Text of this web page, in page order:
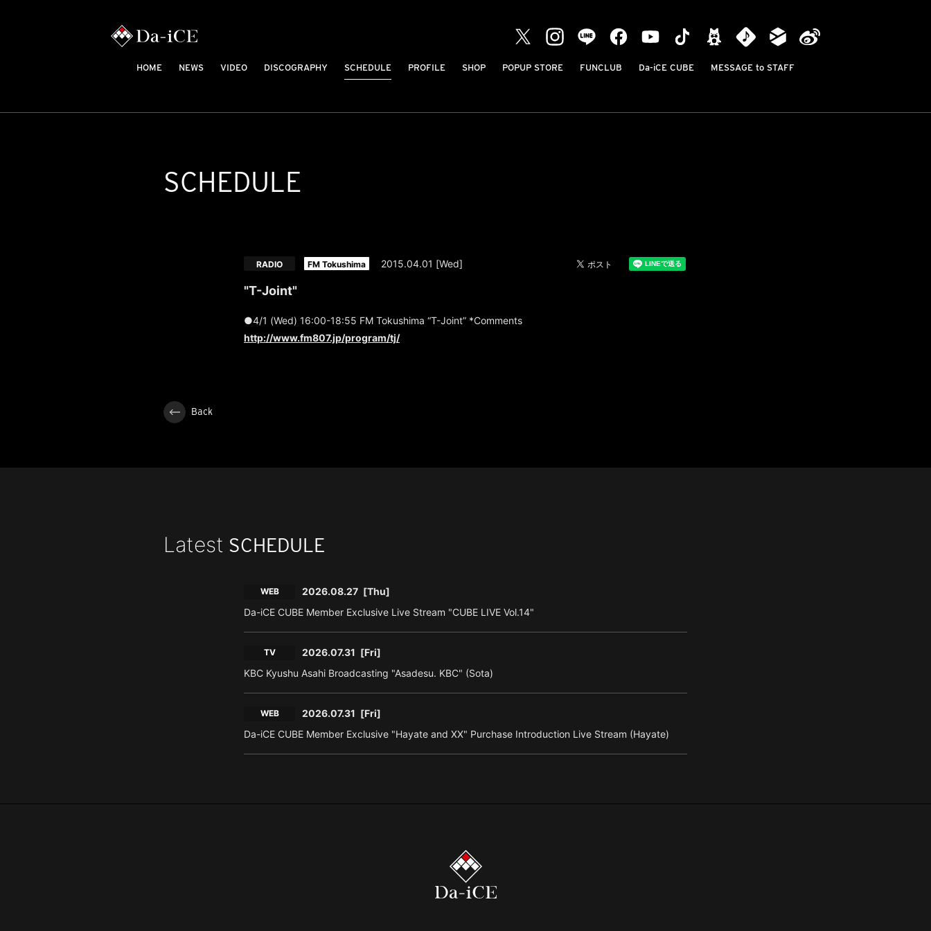
HOME NEWS VIDEO DISCOGRAPHY SCHEDULE PROFILE SHOP POPUP STORE FUNCLUB Da-iCE CUBE MESSAGE to STAFF
SCHEDULE
2015.04.01 [Wed]
RADIO FM Tokushima
"T-Joint"
●4/1 (Wed) 16:00-18:55 FM Tokushima “T-Joint” *Comments
http://www.fm807.jp/program/tj/
Back
Latest SCHEDULE
WEB 2026.08.27 [Thu]
Da-iCE CUBE Member Exclusive Live Stream "CUBE LIVE Vol.14"
TV 2026.07.31 [Fri]
KBC Kyushu Asahi Broadcasting "Asadesu. KBC" (Sota)
WEB 2026.07.31 [Fri]
Da-iCE CUBE Member Exclusive "Hayate and XX" Purchase Introduction Live Stream (Hayate)